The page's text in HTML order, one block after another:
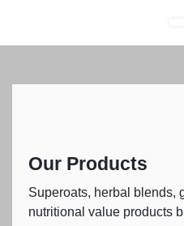
Our Products
Superoats, herbal blends,
nutritional value products